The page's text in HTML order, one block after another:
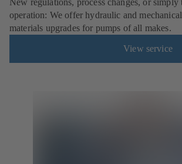
New regulations, process changes, or
operation: We offer hydraulic and
materials upgrades for pumps of all makes.
View service